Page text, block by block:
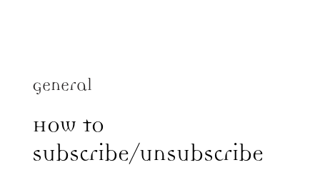
General
How to
subscribe/unsubscribe